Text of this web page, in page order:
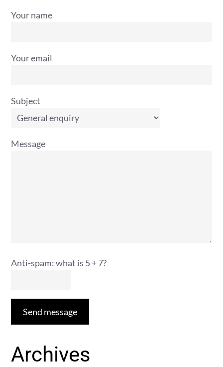
Your name
Your email
Subject
Message
Anti-spam: what is 5 + 7?
Send message
Archives